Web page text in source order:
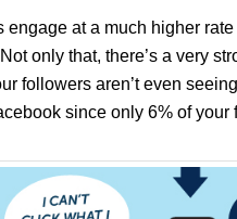
engage at a much higher rate
only that, there’s a very
followers aren’t even
since only 6% of your